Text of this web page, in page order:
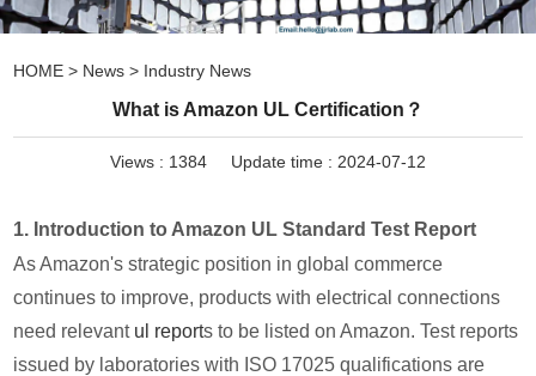
HOME > News > Industry News
What is Amazon UL Certification？
Views : 1384 Update time : 2024-07-12
1. Introduction to Amazon UL Standard Test Report
As Amazon's strategic position in global commerce
continues to improve, products with electrical connections
need relevant ul reports to be listed on Amazon. Test reports
issued by laboratories with ISO 17025 qualifications are